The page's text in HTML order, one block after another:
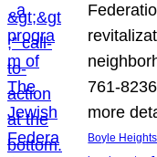
761-
more
Boyle Heights